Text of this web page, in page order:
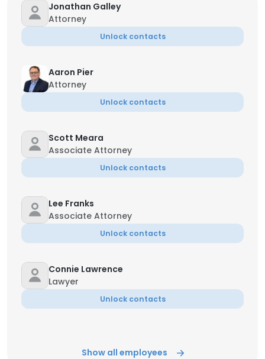
Jonathan Galley
Attorney
Unlock contacts
Aaron Pier
Attorney
Unlock contacts
Scott Meara
Associate Attorney
Unlock contacts
Lee Franks
Associate Attorney
Unlock contacts
Connie Lawrence
Lawyer
Unlock contacts
Show all employees